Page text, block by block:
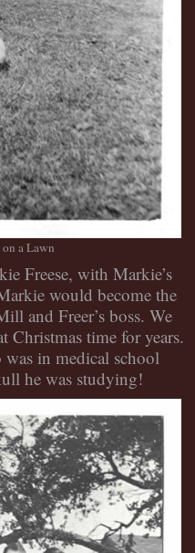
a Lawn
Freese, with Markie’s
would become the
and Freer’s boss. We
Christmas time for years.
in medical school
he was studying!